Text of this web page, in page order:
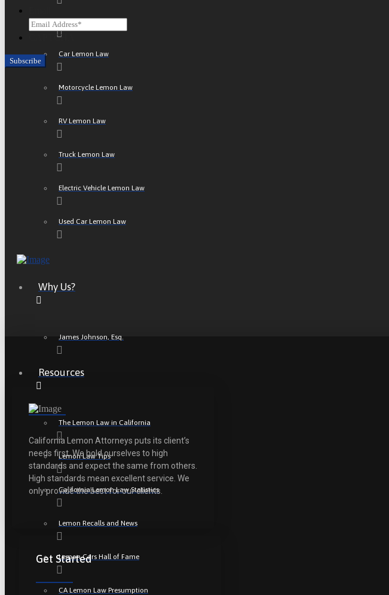
ATV Lemon Law
Car Lemon Law
Motorcycle Lemon Law
RV Lemon Law
Truck Lemon Law
Electric Vehicle Lemon Law
Used Car Lemon Law
Why Us?
James Johnson, Esq.
Resources
The Lemon Law in California
Lemon Law Tips
California Lemon Law Statistics
Lemon Recalls and News
Lemon Cars Hall of Fame
CA Lemon Law Presumption
CAPTCHA
California Lemon Attorneys puts its client’s
needs first. We hold ourselves to high
standards and expect the same from others.
High standards mean excellent service. We
only provide the best for our clients.
Get Started